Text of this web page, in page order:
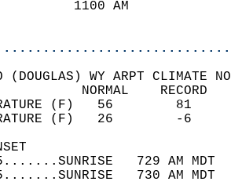
28
(DOUGLAS) WY ARPT CLIMATE
TEMPERATURE
TEMPERATURE
729 AM
730 AM